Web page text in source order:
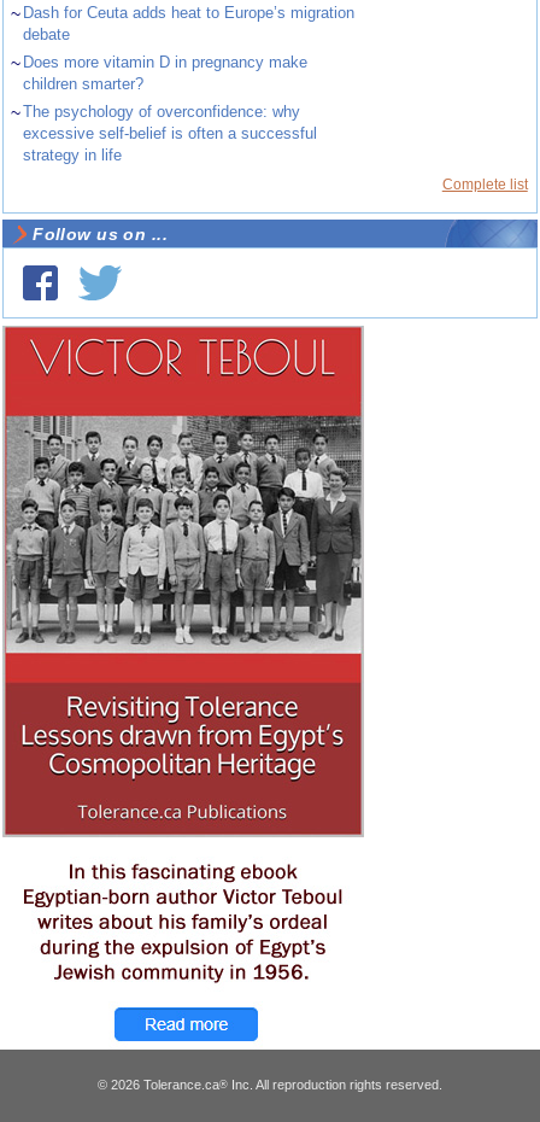
~ Dash for Ceuta adds heat to Europe’s migration
debate
~ Does more vitamin D in pregnancy make
children smarter?
~The psychology of overconfidence: why
excessive self-belief is often a successful
strategy in life
Complete list
Follow us on ...
© 2026 Tolerance.ca® Inc. All reproduction rights reserved.